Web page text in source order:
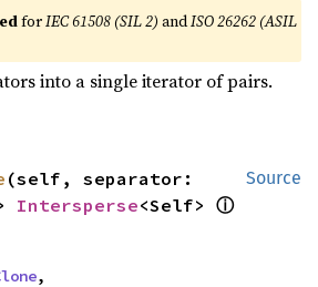
forIEC 61508 (SIL 2) andISO 26262 (ASIL
into a single iterator of pairs.
Source
(self, separator:
Intersperse<Self> ⓘ
,